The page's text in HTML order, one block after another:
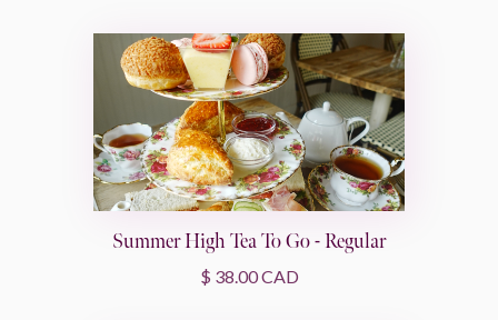
Summer High Tea To Go - Regular
$ 38.00 CAD